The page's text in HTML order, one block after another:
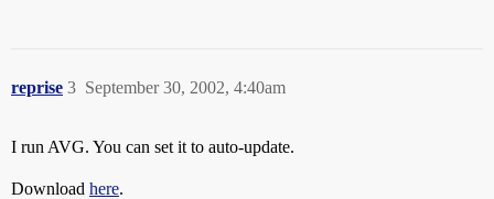
reprise September 30, 2002, 4:40am
3
I run AVG. You can set it to auto-update.
Download here.